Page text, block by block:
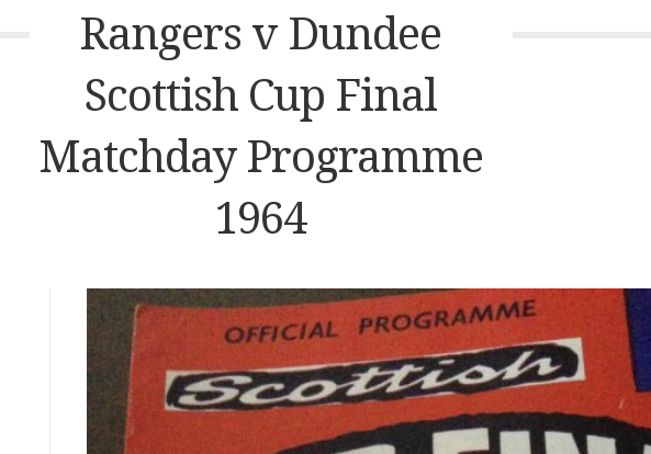
Rangers v Dundee
Scottish Cup Final
Matchday Programme
1964